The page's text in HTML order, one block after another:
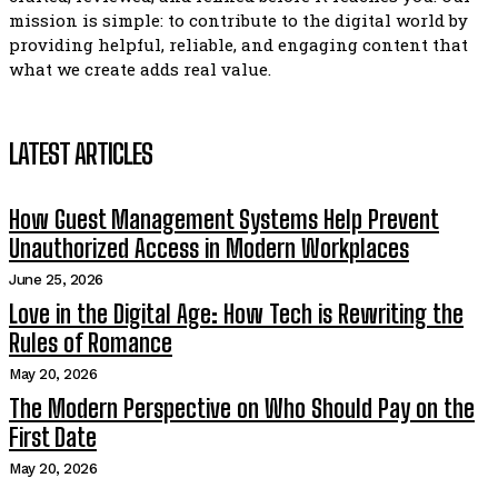
mission is simple: to contribute to the digital world by
providing helpful, reliable, and engaging content that
what we create adds real value.
LATEST ARTICLES
How Guest Management Systems Help Prevent
Unauthorized Access in Modern Workplaces
June 25, 2026
Love in the Digital Age: How Tech is Rewriting the
Rules of Romance
May 20, 2026
The Modern Perspective on Who Should Pay on the
First Date
May 20, 2026